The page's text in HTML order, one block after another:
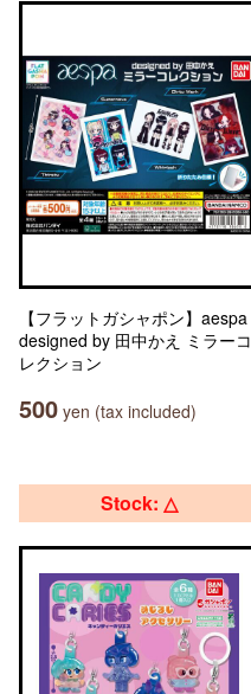
【フラットガシャポン】aespa
designed by 田中かえ ミラーコ
レクション
500 yen (tax included)
Stock: △